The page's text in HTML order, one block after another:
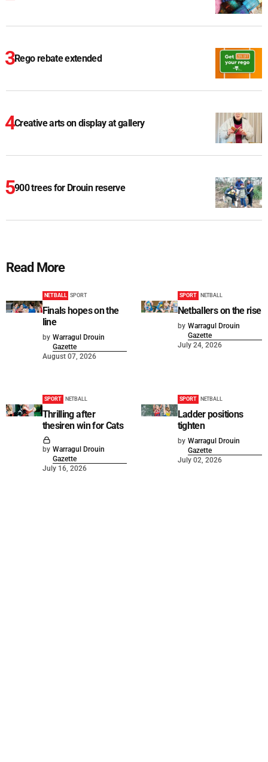
Rego rebate extended
Creative arts on display at gallery
900 trees for Drouin reserve
Read More
NETBALL SPORT
Finals hopes on the
line
by Warragul Drouin
Gazette
August 07, 2026
SPORT NETBALL
Netballers on the rise
by Warragul Drouin
Gazette
July 24, 2026
SPORT NETBALL
Thrilling after
thesiren win for Cats
by Warragul Drouin
Gazette
July 16, 2026
SPORT NETBALL
Ladder positions
tighten
by Warragul Drouin
Gazette
July 02, 2026